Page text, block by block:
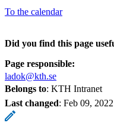
To the calendar
Did you find this page
Page responsible:
ladok@kth.se
Belongs to: KTH Intranet
Last changed: Feb 09, 2022